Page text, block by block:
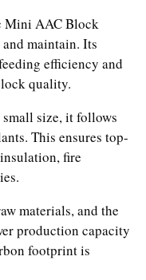
Mini AAC Block
maintain. Its
efficiency and
quality.
size, it follows
This ensures top-
fire
materials, and the
production capacity
footprint is